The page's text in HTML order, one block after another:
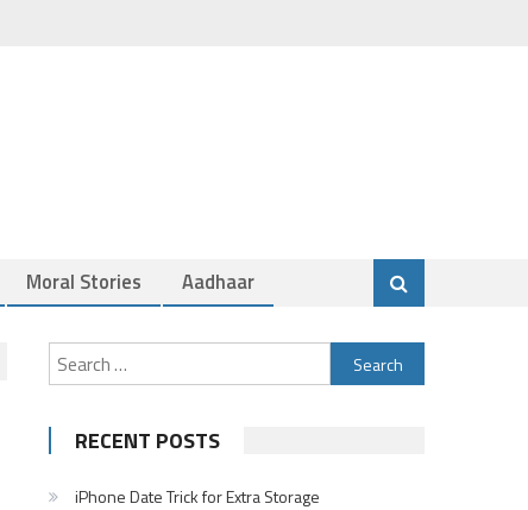
Moral Stories Aadhaar
Search
for:
RECENT POSTS
iPhone Date Trick for Extra Storage